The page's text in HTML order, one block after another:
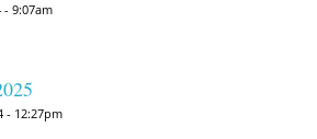
- 9:07am
- 12:27pm